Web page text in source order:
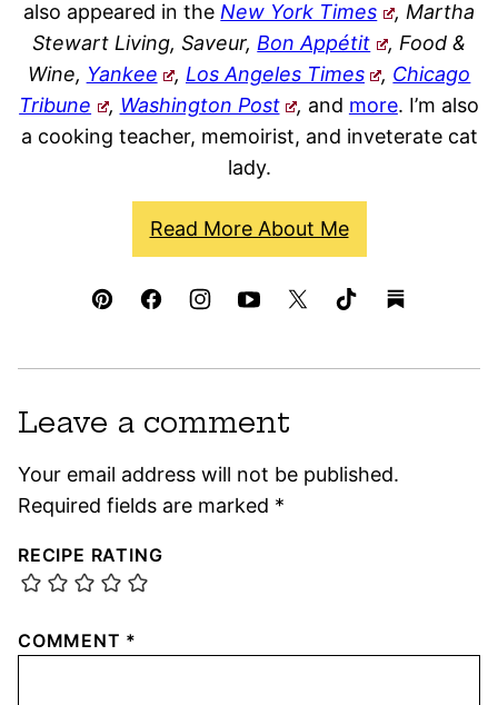
also appeared in theNew York Times
, Martha
Stewart Living, Saveur,Bon Appétit
, Food &
Wine, Yankee , Los Angeles Times , Chicago
Tribune
, Washington Post , and more. I’m also
a cooking teacher, memoirist, and inveterate cat
lady.
Read More About Me
Leave a comment
Your email address will not be published.
Required fields are marked *
RECIPE RATING
COMMENT *